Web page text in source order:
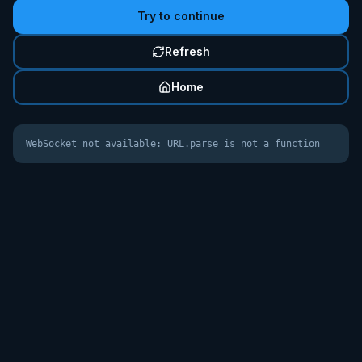
Try to continue
Refresh
Home
WebSocket not available: URL.parse is not a function